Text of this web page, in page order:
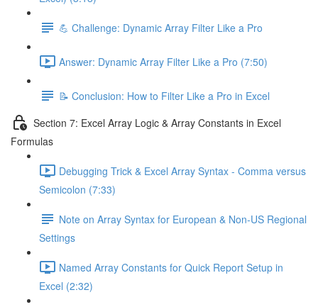
💪 Challenge: Dynamic Array Filter Like a Pro
Answer: Dynamic Array Filter Like a Pro (7:50)
📝 Conclusion: How to Filter Like a Pro in Excel
Section 7: Excel Array Logic & Array Constants in Excel
Formulas
Debugging Trick & Excel Array Syntax - Comma versus
Semicolon (7:33)
Note on Array Syntax for European & Non-US Regional
Settings
Named Array Constants for Quick Report Setup in
Excel (2:32)